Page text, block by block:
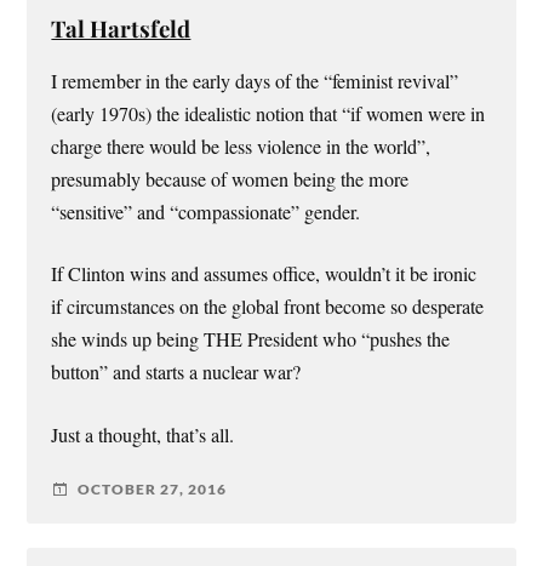
Tal Hartsfeld
I remember in the early days of the “feminist revival”
(early 1970s) the idealistic notion that “if women were in
charge there would be less violence in the world”,
presumably because of women being the more
“sensitive” and “compassionate” gender.
If Clinton wins and assumes office, wouldn’t it be ironic
if circumstances on the global front become so desperate
she winds up being THE President who “pushes the
button” and starts a nuclear war?
Just a thought, that’s all.
OCTOBER 27, 2016